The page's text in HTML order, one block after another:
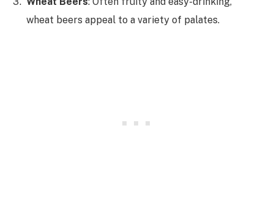
wheat beers appeal to a variety of palates.